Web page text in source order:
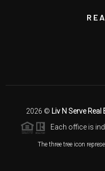
2026 © Liv N Serve
Each office is
The three tree icon